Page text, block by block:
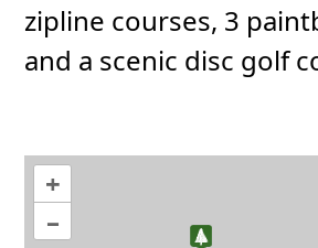
zipline courses, 3
and a scenic disc golf
+
–